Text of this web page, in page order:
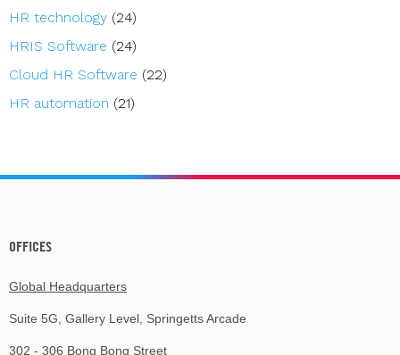
HR technology (24)
HRIS Software (24)
Cloud HR Software (22)
HR automation (21)
OFFICES
Global Headquarters
Suite 5G, Gallery Level, Springetts Arcade
302 - 306 Bong Bong Street